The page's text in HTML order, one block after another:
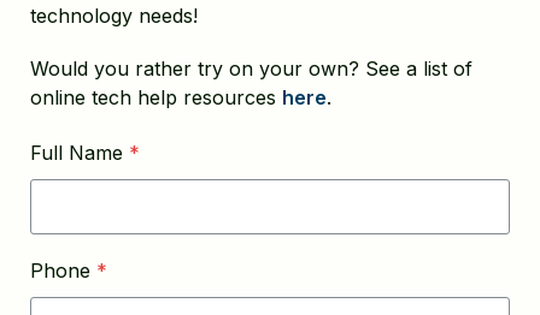
technology needs!
Would you rather try on your own? See a list of
online tech help resources here.
Full Name *
Phone *